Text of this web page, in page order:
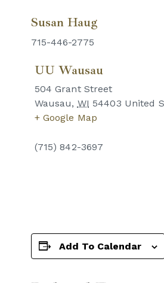
Susan Haug
715-446-2775
UU Wausau
504 Grant Street
Wausau, WI 54403 United
+ Google Map
(715) 842-3697
Add To Calendar